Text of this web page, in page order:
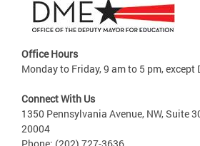
Office Hours
Monday to Friday, 9 am to 5 pm,
Connect With Us
1350 Pennsylvania Avenue, NW, Suite
20004